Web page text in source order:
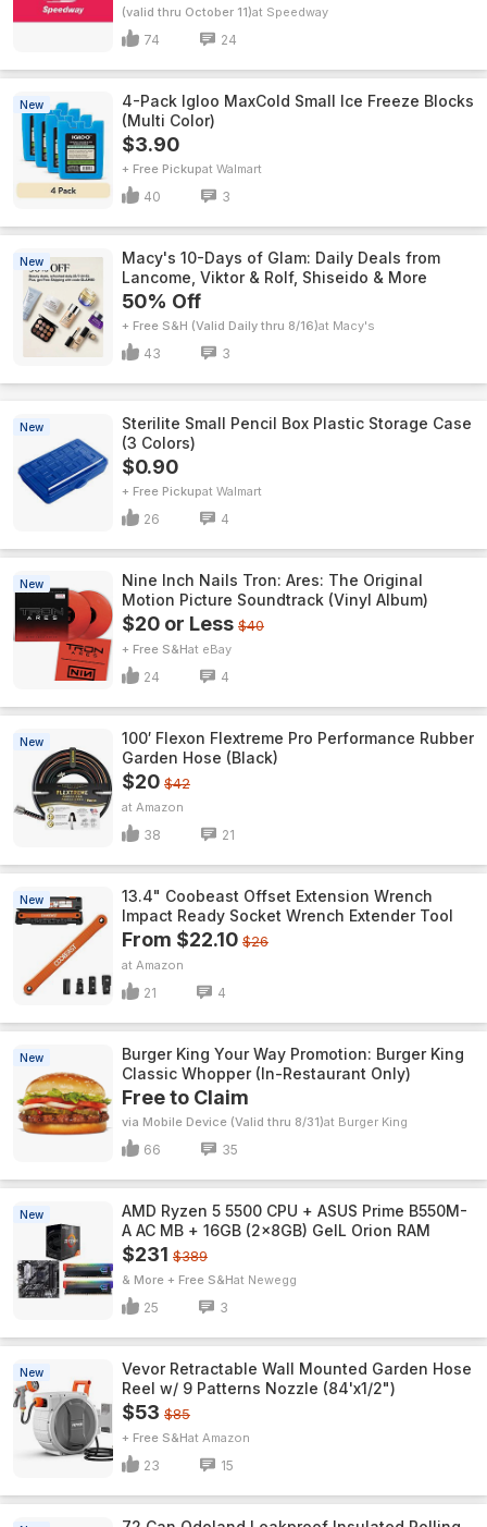
(valid thru October 11) Speedway
74 24
New
4-Pack Igloo MaxCold Small Ice Freeze Blocks
(Multi Color)
$3.90
+ Free Pickup Walmart
40 3
New
Macy's 10-Days of Glam: Daily Deals from
Lancome, Viktor & Rolf, Shiseido & More
50% Off
+ Free S&H (Valid Daily thru 8/16) Macy's
43 3
New
Sterilite Small Pencil Box Plastic Storage Case
(3 Colors)
$0.90
+ Free Pickup Walmart
26 4
New
Nine Inch Nails Tron: Ares: The Original
Motion Picture Soundtrack (Vinyl Album)
$20 or Less $40
+ Free S&H eBay
24 4
New
100′ Flexon Flextreme Pro Performance Rubber
Garden Hose (Black)
$20 $42
Amazon
38 21
New
13.4" Coobeast Offset Extension Wrench
Impact Ready Socket Wrench Extender Tool
From $22.10 $26
Amazon
21 4
New
Burger King Your Way Promotion: Burger King
Classic Whopper (In-Restaurant Only)
Free to Claim
via Mobile Device (Valid thru 8/31) Burger King
66 35
New
AMD Ryzen 5 5500 CPU + ASUS Prime B550M-
A AC MB + 16GB (2x8GB) GeIL Orion RAM
$231 $389
& More + Free S&H Newegg
25 3
New
Vevor Retractable Wall Mounted Garden Hose
Reel w/ 9 Patterns Nozzle (84'x1/2")
$53 $85
+ Free S&H Amazon
23 15